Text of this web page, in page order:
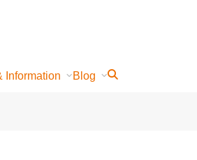
Information Blog